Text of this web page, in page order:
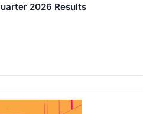
2026 Results